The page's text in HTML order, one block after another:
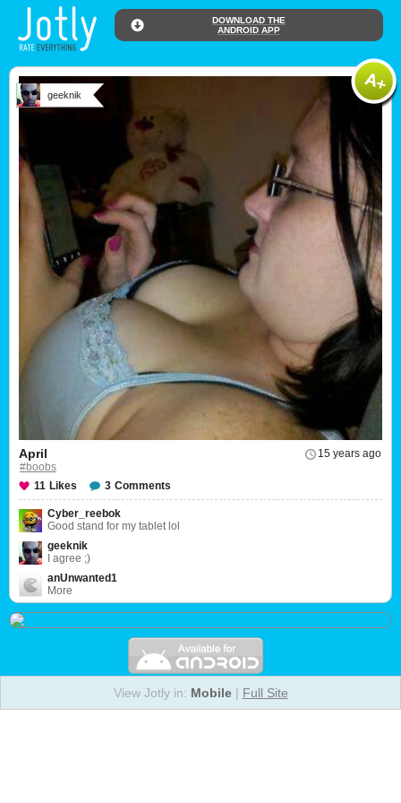
DOWNLOAD THE
ANDROID APP
geeknik
15 years ago
April
#boobs
11 Likes 3 Comments
Cyber_reebok
Good stand for my tablet lol
geeknik
I agree ;)
anUnwanted1
More
View Jotly in: Mobile| Full Site